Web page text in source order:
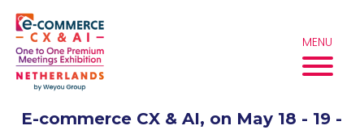
content
E-commerce CX & AI, on May 18 - 19 -
MENU